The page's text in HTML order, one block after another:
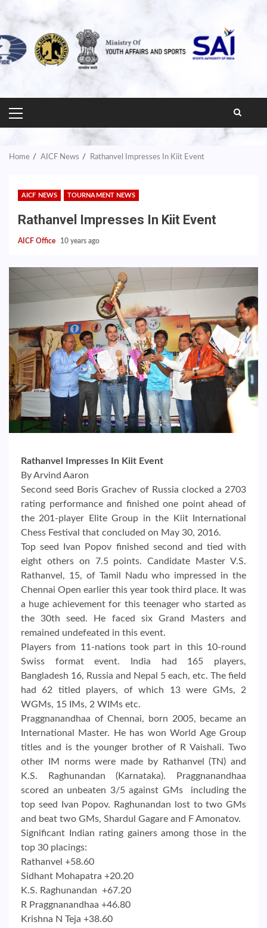
PRIMARY
MENU
Home AICF News Rathanvel Impresses In Kiit Event
AICF NEWS TOURNAMENT NEWS
Rathanvel Impresses In Kiit Event
AICF Office 10 years ago
Rathanvel Impresses In Kiit Event
By Arvind Aaron
Second seed Boris Grachev of Russia clocked a 2703
rating performance and finished one point ahead of
the 201-player Elite Group in the Kiit International
Chess Festival that concluded on May 30, 2016.
Top seed Ivan Popov finished second and tied with
eight others on 7.5 points. Candidate Master V.S.
Rathanvel, 15, of Tamil Nadu who impressed in the
Chennai Open earlier this year took third place. It was
a huge achievement for this teenager who started as
the 30th seed. He faced six Grand Masters and
remained undefeated in this event.
Players from 11-nations took part in this 10-round
Swiss format event. India had 165 players,
Bangladesh 16, Russia and Nepal 5 each, etc. The field
had 62 titled players, of which 13 were GMs, 2
WGMs, 15 IMs, 2 WIMs etc.
Praggnanandhaa of Chennai, born 2005, became an
International Master. He has won World Age Group
titles and is the younger brother of R Vaishali. Two
other IM norms were made by Rathanvel (TN) and
K.S. Raghunandan (Karnataka). Praggnanandhaa
scored an unbeaten 3/5 against GMs including the
top seed Ivan Popov. Raghunandan lost to two GMs
and beat two GMs, Shardul Gagare and F Amonatov.
Significant Indian rating gainers among those in the
top 30 placings:
Rathanvel +58.60
Sidhant Mohapatra +20.20
K.S. Raghunandan +67.20
R Praggnanandhaa +46.80
Krishna N Teja +38.60